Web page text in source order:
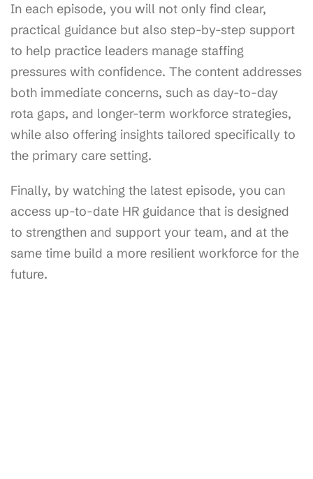
In each episode, you will not only find clear,
practical guidance but also step-by-step support
to help practice leaders manage staffing
pressures with confidence. The content addresses
both immediate concerns, such as day-to-day
rota gaps, and longer-term workforce strategies,
while also offering insights tailored specifically to
the primary care setting.
Finally, by watching the latest episode, you can
access up-to-date HR guidance that is designed
to strengthen and support your team, and at the
same time build a more resilient workforce for the
future.